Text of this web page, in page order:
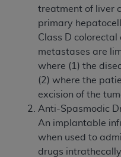
treatment of liver
primary
Class D colorectal
metastases are
where (1) the
(2) where the
excision of the
Anti-Spasmodic
An implantable
when used to
drugs